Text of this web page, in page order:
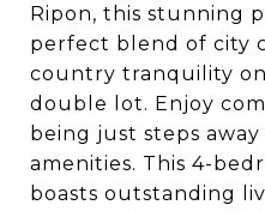
Ripon, this stunning
perfect blend of city
country tranquility
double lot. Enjoy
being just steps
amenities. This 4-
boasts outstanding